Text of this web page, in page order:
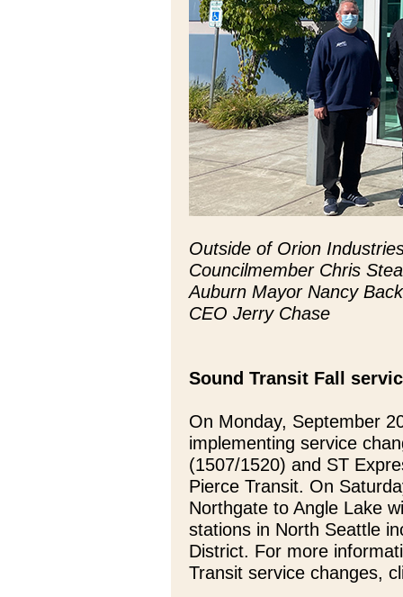
Outside of Orion
Councilmember Chris
Auburn Mayor Nancy
CEO Jerry Chase
Sound Transit Fall
On Monday, September
implementing service
(1507/1520) and ST
Pierce Transit. On
Northgate to Angle Lake
stations in North Seattle
District. For more
Transit service changes,